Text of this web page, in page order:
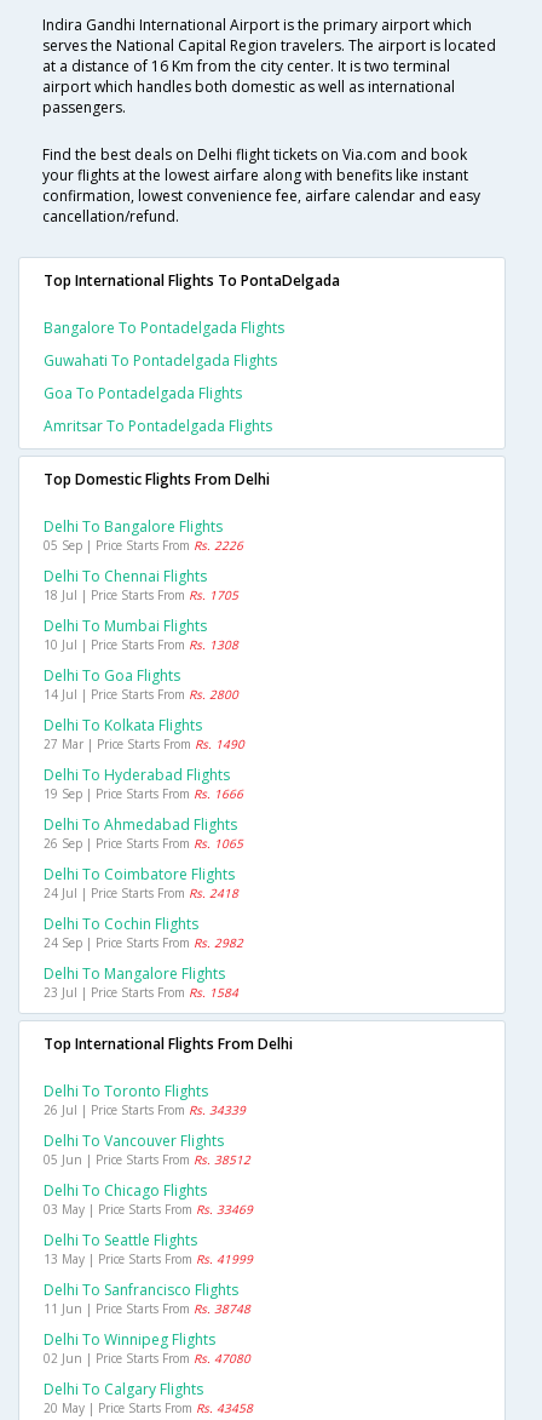
Indira Gandhi International Airport is the primary airport which
serves the National Capital Region travelers. The airport is located
at a distance of 16 Km from the city center. It is two terminal
airport which handles both domestic as well as international
passengers.
Find the best deals on Delhi flight tickets on Via.com and book
your flights at the lowest airfare along with benefits like instant
confirmation, lowest convenience fee, airfare calendar and easy
cancellation/refund.
Top International Flights To PontaDelgada
Bangalore To Pontadelgada Flights
Guwahati To Pontadelgada Flights
Goa To Pontadelgada Flights
Amritsar To Pontadelgada Flights
Top Domestic Flights From Delhi
Delhi To Bangalore Flights
05 Sep | Price Starts From Rs. 2226
Delhi To Chennai Flights
18 Jul | Price Starts From Rs. 1705
Delhi To Mumbai Flights
10 Jul | Price Starts From Rs. 1308
Delhi To Goa Flights
14 Jul | Price Starts From Rs. 2800
Delhi To Kolkata Flights
27 Mar | Price Starts From Rs. 1490
Delhi To Hyderabad Flights
19 Sep | Price Starts From Rs. 1666
Delhi To Ahmedabad Flights
26 Sep | Price Starts From Rs. 1065
Delhi To Coimbatore Flights
24 Jul | Price Starts From Rs. 2418
Delhi To Cochin Flights
24 Sep | Price Starts From Rs. 2982
Delhi To Mangalore Flights
23 Jul | Price Starts From Rs. 1584
Top International Flights From Delhi
Delhi To Toronto Flights
26 Jul | Price Starts From Rs. 34339
Delhi To Vancouver Flights
05 Jun | Price Starts From Rs. 38512
Delhi To Chicago Flights
03 May | Price Starts From Rs. 33469
Delhi To Seattle Flights
13 May | Price Starts From Rs. 41999
Delhi To Sanfrancisco Flights
11 Jun | Price Starts From Rs. 38748
Delhi To Winnipeg Flights
02 Jun | Price Starts From Rs. 47080
Delhi To Calgary Flights
20 May | Price Starts From Rs. 43458